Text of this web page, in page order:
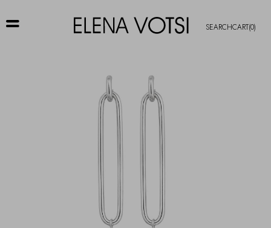
SEARCHCART(0)